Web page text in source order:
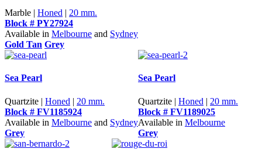
Marble | Honed | 20 mm.
Block # PY27924
Available in Melbourne and Sydney
Gold Tan Grey
Sea Pearl
Quartzite | Honed | 20 mm.
Block # FV1185924
Available in Melbourne and Sydney
Grey
Sea Pearl
Quartzite | Honed | 20 mm.
Block # FV1189025
Available in Melbourne
Grey